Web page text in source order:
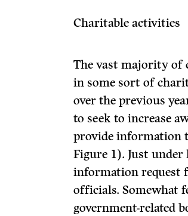
Charitable activities
The vast majority of
in some sort of
over the previous
to seek to increase
provide information
Figure 1). Just
information request
officials. Somewhat
government-related